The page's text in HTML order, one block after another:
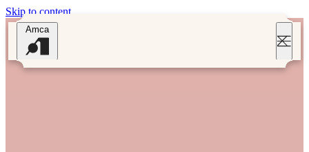
Skip to content
Amca